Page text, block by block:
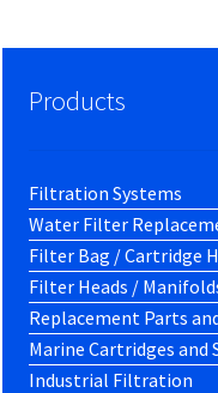
Products
Filtration Systems
Water Filter
Filter Bag / Cartridge
Filter Heads /
Replacement Parts
Marine Cartridges and
Industrial Filtration